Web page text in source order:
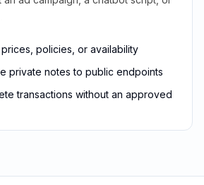
policies, or availability
private notes to public endpoints
transactions without an approved